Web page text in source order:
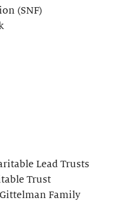
(SNF)
Lead Trusts
Trust
Family